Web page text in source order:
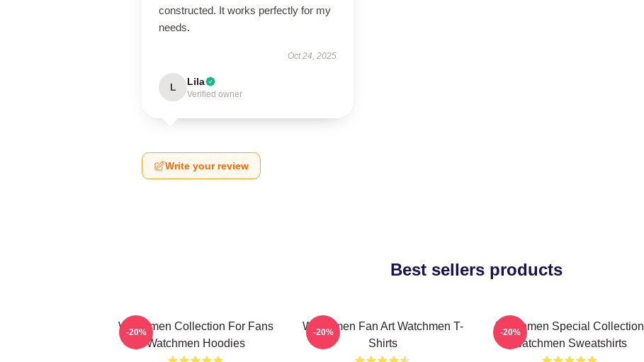
constructed. It works perfectly for my
needs.
Oct 24, 2025
L Lila
Verified owner
Write your review
Best sellers products
Watchmen Collection For Fans
Watchmen Hoodies
-20%
Watchmen Fan Art Watchmen T-
Shirts
-20%
Watchmen Special Collection
Watchmen Sweatshirts
-20%